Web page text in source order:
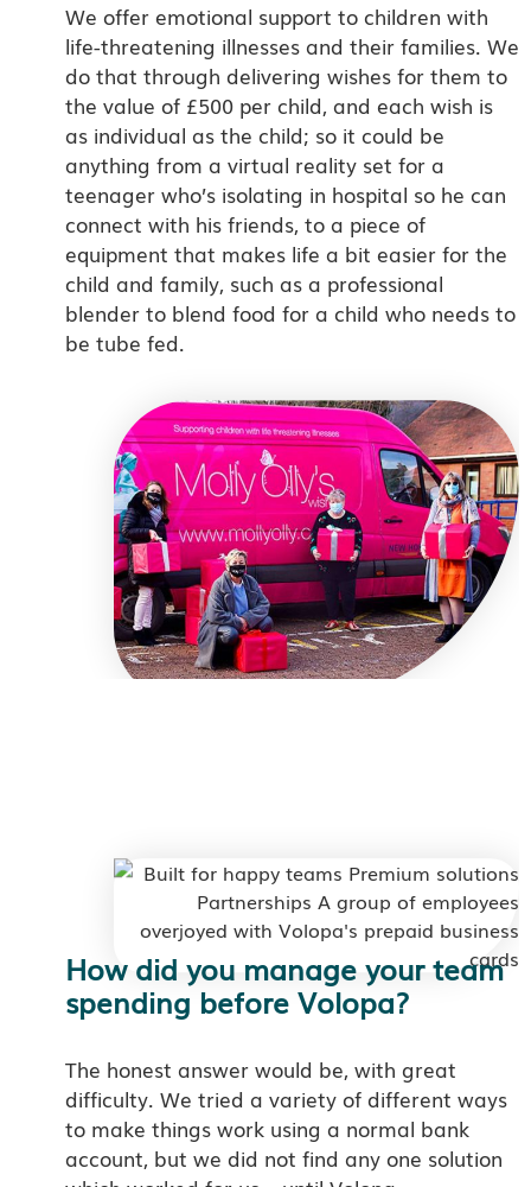
We offer emotional support to children with
life-threatening illnesses and their families. We
do that through delivering wishes for them to
the value of £500 per child, and each wish is
as individual as the child; so it could be
anything from a virtual reality set for a
teenager who’s isolating in hospital so he can
connect with his friends, to a piece of
equipment that makes life a bit easier for the
child and family, such as a professional
blender to blend food for a child who needs to
be tube fed.
How did you manage your team
spending before Volopa?
The honest answer would be, with great
difficulty. We tried a variety of different ways
to make things work using a normal bank
account, but we did not find any one solution